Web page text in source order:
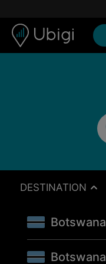
DESTINATION
Botswana
Botswana